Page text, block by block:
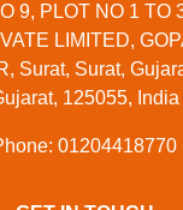
9, PLOT NO 1 TO
LIMITED,
Surat, Surat,
125055, India
01204418770